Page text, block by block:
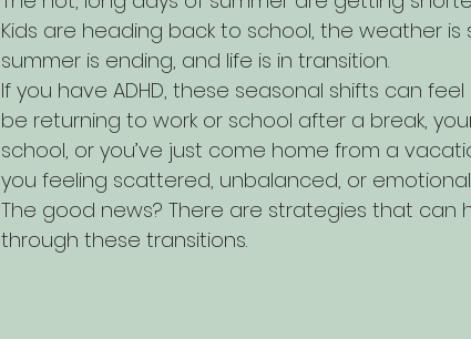
Kids are heading back to school, the weather
summer is ending, and life is in transition.
If you have ADHD, these seasonal shifts can
be returning to work or school after a break,
school, or you’ve just come home from a
you feeling scattered, unbalanced, or
The good news? There are strategies that
through these transitions.